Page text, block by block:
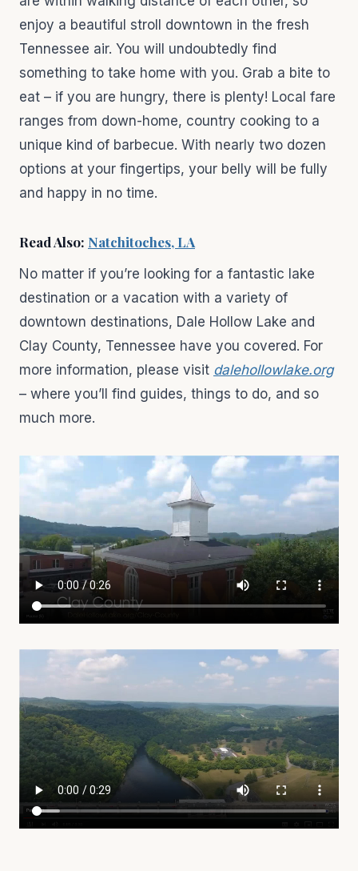
enjoy a beautiful stroll downtown in the fresh
Tennessee air. You will undoubtedly find
something to take home with you. Grab a bite to
eat – if you are hungry, there is plenty! Local fare
ranges from down-home, country cooking to a
unique kind of barbecue. With nearly two dozen
options at your fingertips, your belly will be fully
and happy in no time.
Read Also: Natchitoches, LA
No matter if you’re looking for a fantastic lake
destination or a vacation with a variety of
downtown destinations, Dale Hollow Lake and
Clay County, Tennessee have you covered. For
more information, please visit dalehollowlake.org
– where you’ll find guides, things to do, and so
much more.